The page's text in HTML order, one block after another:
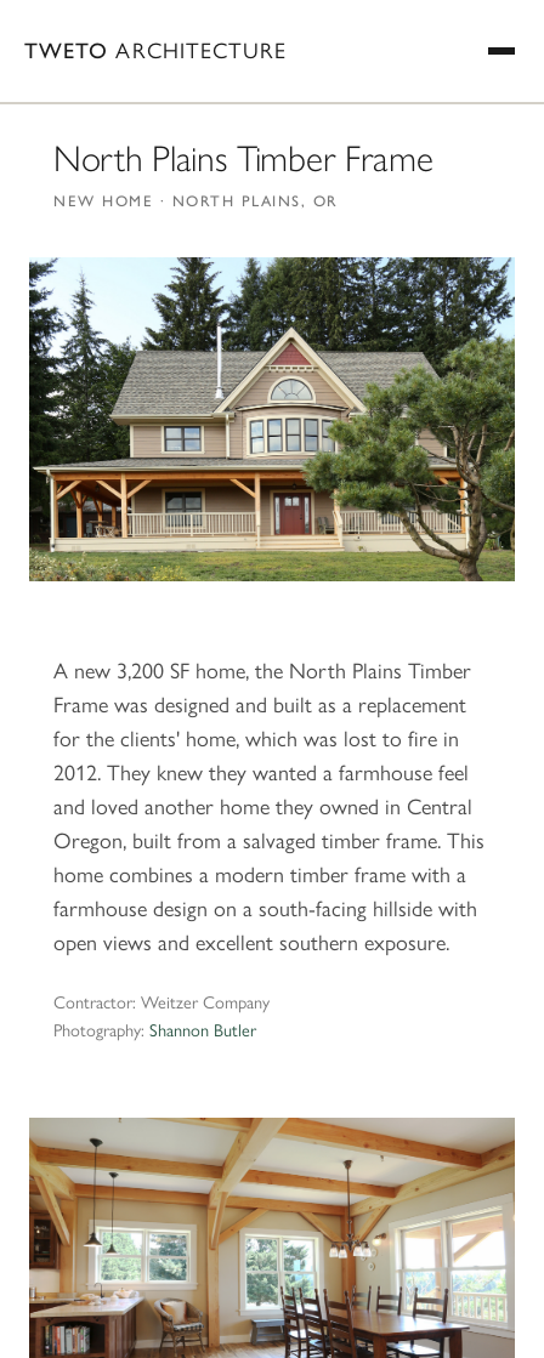
TWETO ARCHITECTURE
North Plains Timber Frame
NEW HOME · NORTH PLAINS, OR
A new 3,200 SF home, the North Plains Timber
Frame was designed and built as a replacement
for the clients' home, which was lost to fire in
2012. They knew they wanted a farmhouse feel
and loved another home they owned in Central
Oregon, built from a salvaged timber frame. This
home combines a modern timber frame with a
farmhouse design on a south-facing hillside with
open views and excellent southern exposure.
Contractor: Weitzer Company
Photography: Shannon Butler